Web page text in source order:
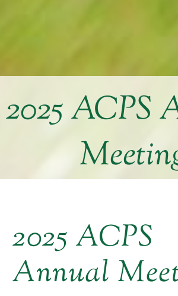
2025 ACPS
2025 ACPS
Annual